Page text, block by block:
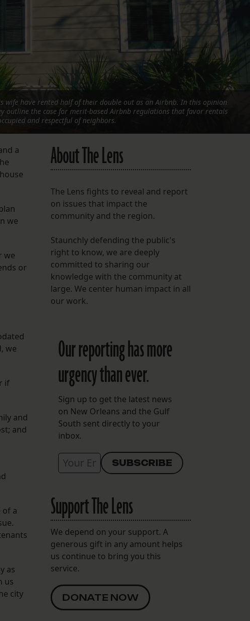
Instagram
Facebook
LISTEN TO BEHIND THE LENS PODCAST
Spotify
wife have rented half of their double out as an Airbnb. In this opinion
outline the case for merit-based Airbnb regulations that favor rentals
and respectful of neighbors.
a
we
we
or
we
if
and
and
of a
as
us
city
About The Lens
The Lens fights to reveal and report
on issues that impact the
community and the region.
Staunchly defending the public's
right to know, we are deeply
committed to sharing our
knowledge with the community at
large. We center human impact in all
our work.
Our reporting has more
urgency than ever.
Sign up to get the latest news
on New Orleans and the Gulf
South sent directly to your
inbox.
Support The Lens
We depend on your support. A
generous gift in any amount helps
us continue to bring you this
service.
DONATE NOW